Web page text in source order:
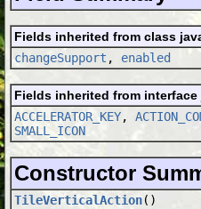
Fields inherited from class
changeSupport , enabled
Fields inherited from interface
ACCELERATOR_KEY,
SMALL_ICON
Constructor
TileVerticalAction()